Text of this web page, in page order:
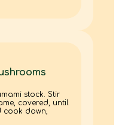
stock. Stir
covered, until
cook down,